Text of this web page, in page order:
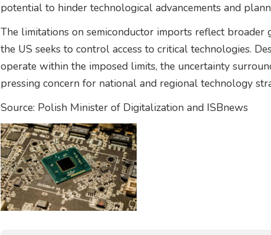
potential to hinder technological advancements and
The limitations on semiconductor imports reflect broader
the US seeks to control access to critical technologies.
operate within the imposed limits, the uncertainty
pressing concern for national and regional technology
Source: Polish Minister of Digitalization and ISBnews